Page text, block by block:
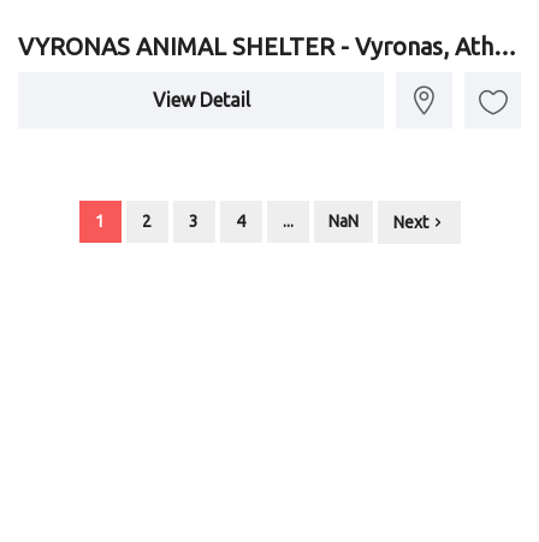
VYRONAS ANIMAL SHELTER - Vyronas, Athens, Attica
View Detail
1 2 3 4 ... NaN Next